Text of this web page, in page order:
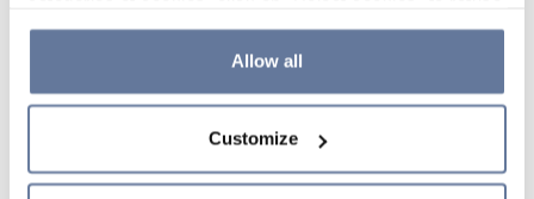
the use of cookies or decide which cookies to accept by
clicking on "Cookie settings". If you refuse cookies or
simply close this banner or continue browsing, only
Cookie Policy and
sections.
Allow all
Customize